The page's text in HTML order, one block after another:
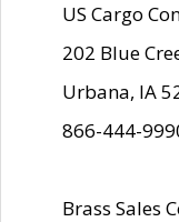
US Cargo
202 Blue
Urbana, IA
866-444-
Brass Sales